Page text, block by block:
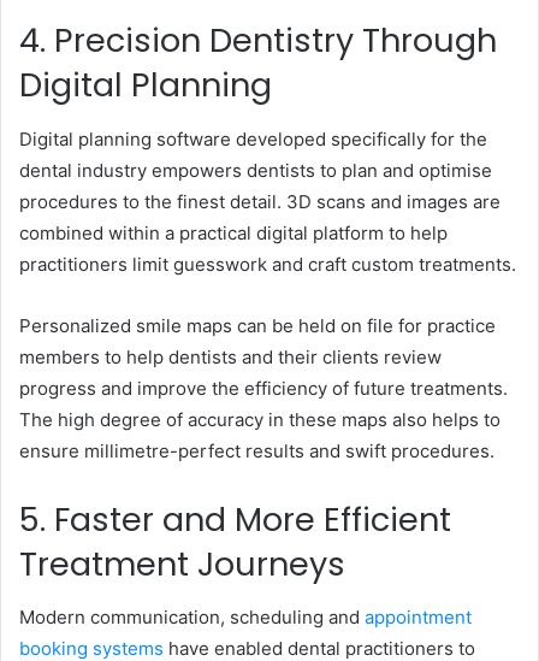
4. Precision Dentistry Through
Digital Planning
Digital planning software developed specifically for the
dental industry empowers dentists to plan and optimise
procedures to the finest detail. 3D scans and images are
combined within a practical digital platform to help
practitioners limit guesswork and craft custom treatments.
Personalized smile maps can be held on file for practice
members to help dentists and their clients review
progress and improve the efficiency of future treatments.
The high degree of accuracy in these maps also helps to
ensure millimetre-perfect results and swift procedures.
5. Faster and More Efficient
Treatment Journeys
Modern communication, scheduling and appointment
booking systems have enabled dental practitioners to